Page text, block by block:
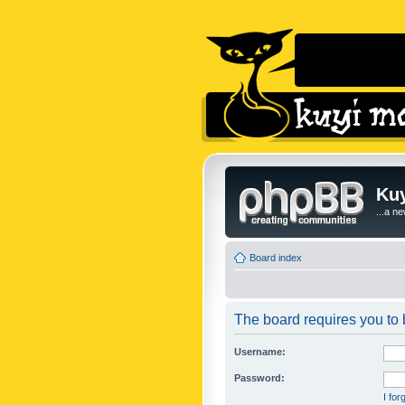
...a
Board index
The board requires you to
Username:
Password:
I